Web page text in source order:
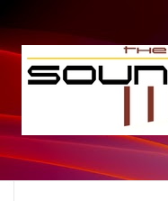
to
content
THE MUSIC JOURNAL